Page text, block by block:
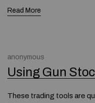
Read More
anonymous
Using Gun
These trading tools are